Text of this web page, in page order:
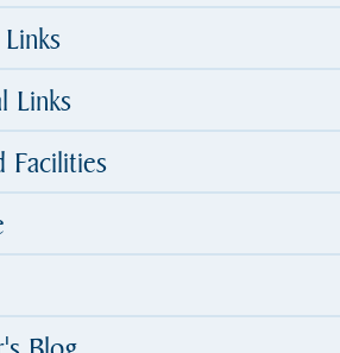
Links
Facilities